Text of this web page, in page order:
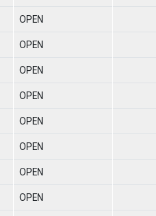
OPEN
OPEN
OPEN
OPEN
OPEN
OPEN
OPEN
OPEN